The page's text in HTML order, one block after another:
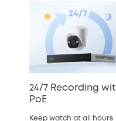
24/7 Recording
PoE
Keep watch at all hours